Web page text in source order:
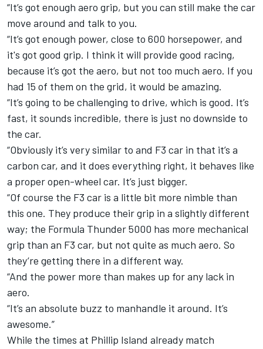
“It’s got enough aero grip, but you can still make the car
move around and talk to you.
“It’s got enough power, close to 600 horsepower, and
it's got good grip. I think it will provide good racing,
because it’s got the aero, but not too much aero. If you
had 15 of them on the grid, it would be amazing.
“It’s going to be challenging to drive, which is good. It’s
fast, it sounds incredible, there is just no downside to
the car.
“Obviously it’s very similar to and F3 car in that it’s a
carbon car, and it does everything right, it behaves like
a proper open-wheel car. It’s just bigger.
“Of course the F3 car is a little bit more nimble than
this one. They produce their grip in a slightly different
way; the Formula Thunder 5000 has more mechanical
grip than an F3 car, but not quite as much aero. So
they’re getting there in a different way.
“And the power more than makes up for any lack in
aero.
“It’s an absolute buzz to manhandle it around. It’s
awesome.”
While the times at Phillip Island already match